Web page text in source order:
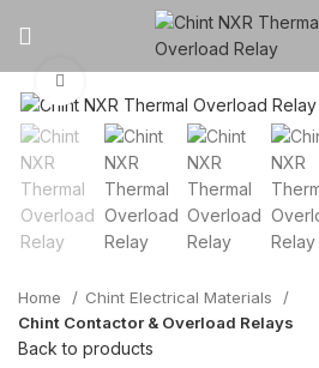
Home
Chint Electrical Materials
Chint Contactor & Overload Relays
Back to products